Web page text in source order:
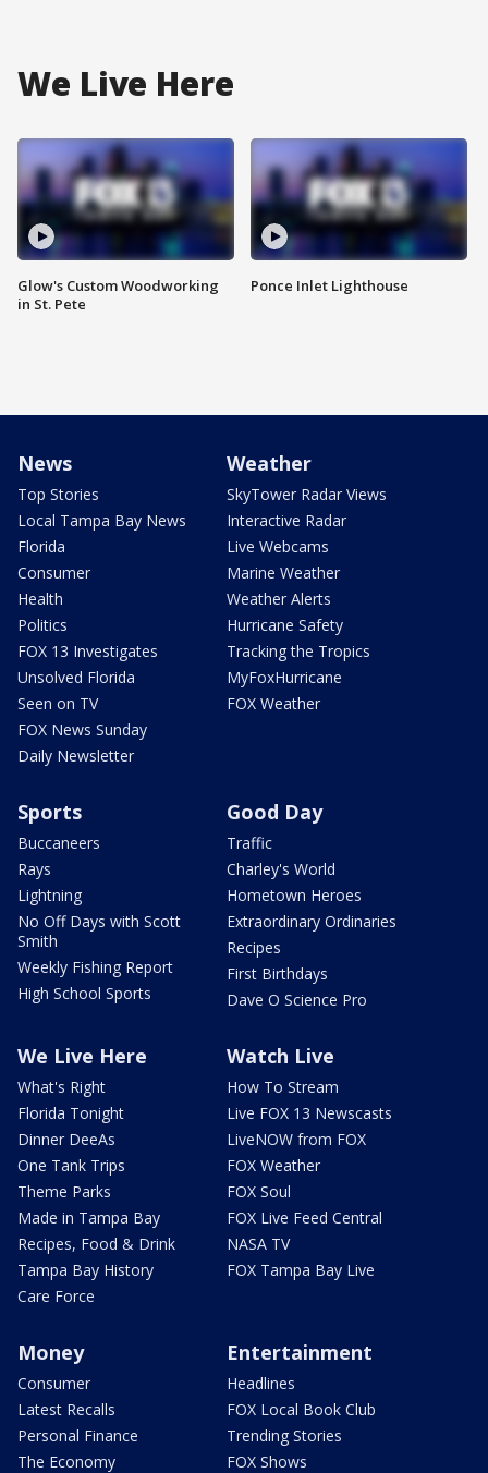
We Live Here
Glow's Custom Woodworking
in St. Pete
Ponce Inlet Lighthouse
News
Top Stories
Local Tampa Bay News
Florida
Consumer
Health
Politics
FOX 13 Investigates
Unsolved Florida
Seen on TV
FOX News Sunday
Daily Newsletter
Weather
SkyTower Radar Views
Interactive Radar
Live Webcams
Marine Weather
Weather Alerts
Hurricane Safety
Tracking the Tropics
MyFoxHurricane
FOX Weather
Sports
Buccaneers
Rays
Lightning
No Off Days with Scott
Smith
Weekly Fishing Report
High School Sports
Good Day
Traffic
Charley's World
Hometown Heroes
Extraordinary Ordinaries
Recipes
First Birthdays
Dave O Science Pro
We Live Here
What's Right
Florida Tonight
Dinner DeeAs
One Tank Trips
Theme Parks
Made in Tampa Bay
Recipes, Food & Drink
Tampa Bay History
Care Force
Watch Live
How To Stream
Live FOX 13 Newscasts
LiveNOW from FOX
FOX Weather
FOX Soul
FOX Live Feed Central
NASA TV
FOX Tampa Bay Live
Money
Consumer
Latest Recalls
Personal Finance
The Economy
Entertainment
Headlines
FOX Local Book Club
Trending Stories
FOX Shows